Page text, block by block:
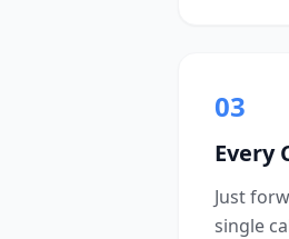
03
Every
Just
single